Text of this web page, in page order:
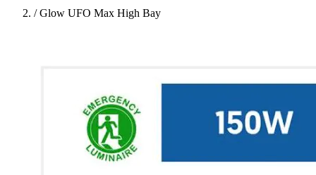
/ Glow UFO Max High Bay